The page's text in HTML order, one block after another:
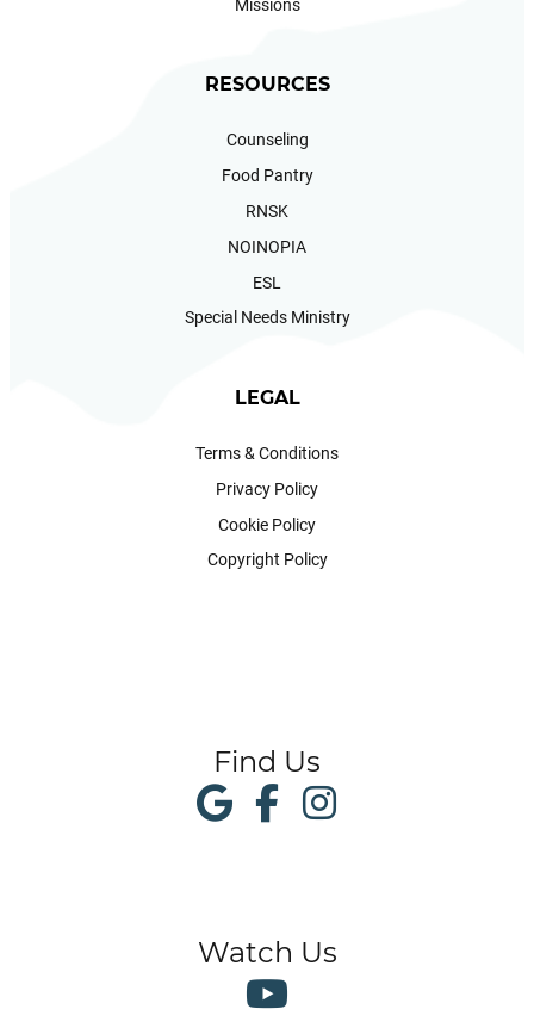
Missions
RESOURCES
Counseling
Food Pantry
RNSK
NOINOPIA
ESL
Special Needs Ministry
LEGAL
Terms & Conditions
Privacy Policy
Cookie Policy
Copyright Policy
Find Us
Watch Us